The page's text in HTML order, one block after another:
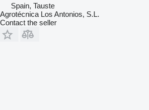
Spain, Tauste
Agrotécnica Los Antonios, S.L.
Contact the seller